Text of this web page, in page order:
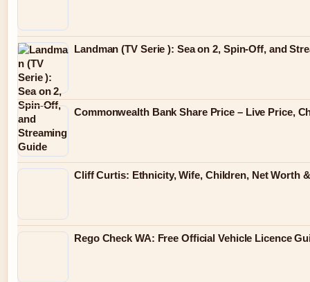
Landman (TV Serie ): Sea on 2, Spin-Off, and
Commonwealth Bank Share Price – Live Price,
Cliff Curtis: Ethnicity, Wife, Children, Net Worth
Rego Check WA: Free Official Vehicle Licence